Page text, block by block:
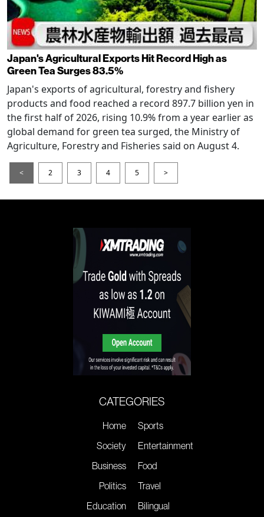
Japan's Agricultural Exports Hit Record High as
Green Tea Surges 83.5%
Japan's exports of agricultural, forestry and fishery
products and food reached a record 897.7 billion yen in
the first half of 2026, rising 10.9% from a year earlier as
global demand for green tea surged, the Ministry of
Agriculture, Forestry and Fisheries said on August 4.
< 2 3 4 5 >
CATEGORIES
Home
Society
Business
Politics
Education
Sports
Entertainment
Food
Travel
Bilingual